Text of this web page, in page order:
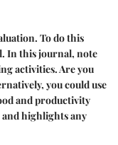
To do this
In this journal, note
activities. Are you
you could use
and productivity
and highlights any